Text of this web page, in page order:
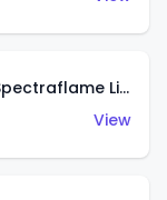
Classic '36 Ford Coupe (Spectraflame Lime Green)
View